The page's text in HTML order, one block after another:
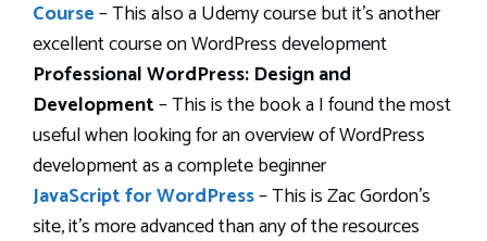
Course– This also a Udemy course but it’s another
excellent course on WordPress development
Professional WordPress: Design and
Development– This is the book a I found the most
useful when looking for an overview of WordPress
development as a complete beginner
JavaScript for WordPress– This is Zac Gordon’s
site, it’s more advanced than any of the resources